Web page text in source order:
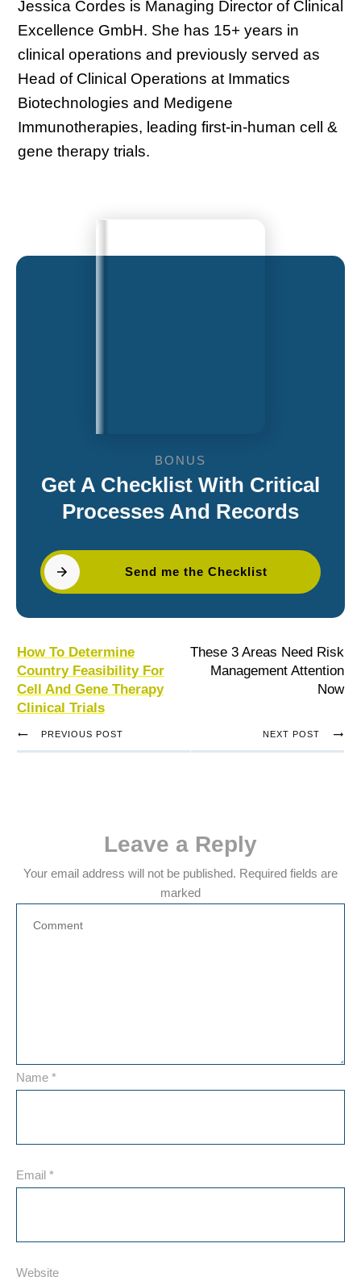
Jessica Cordes is Managing Director of Clinical
Excellence GmbH. She has 15+ years in
clinical operations and previously served as
Head of Clinical Operations at Immatics
Biotechnologies and Medigene
Immunotherapies, leading first-in-human cell &
gene therapy trials.
BONUS
Get A Checklist With Critical
Processes And Records
Send me the Checklist
How To Determine
Country Feasibility For
Cell And Gene Therapy
Clinical Trials
These 3 Areas Need Risk
Management Attention
Now
PREVIOUS POST NEXT POST
Leave a Reply
Your email address will not be published. Required fields are
marked
Name *
Email *
Website